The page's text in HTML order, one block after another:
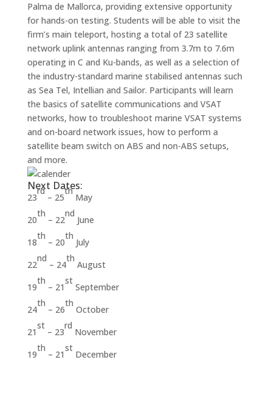
Palma de Mallorca, providing extensive opportunity
for hands-on testing. Students will be able to visit the
firm’s main teleport, hosting a total of 23 satellite
network uplink antennas ranging from 3.7m to 7.6m
operating in C and Ku-bands, as well as a selection of
the industry-standard marine stabilised antennas such
as Sea Tel, Intellian and Sailor. Participants will learn
the basics of satellite communications and VSAT
networks, how to troubleshoot marine VSAT systems
and on-board network issues, how to perform a
satellite beam switch on ABS and non-ABS setups,
and more.
Next Dates:
23
rd
– 25
th
May
20
th
– 22
nd
June
18
th
– 20
th
July
22
nd
– 24
th
August
19
th
– 21
st
September
24
th
– 26
th
October
21
st
– 23
rd
November
19
th
– 21
st
December